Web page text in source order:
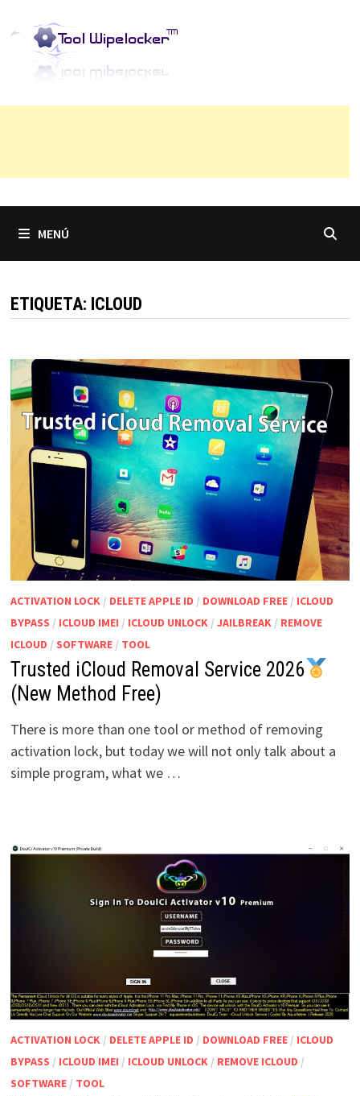
contenido
MENÚ
ETIQUETA: ICLOUD
ACTIVATION LOCK/ DELETE APPLE ID / DOWNLOAD FREE/ ICLOUD
BYPASS / ICLOUD IMEI / ICLOUD UNLOCK/ JAILBREAK/ REMOVE
ICLOUD / SOFTWARE/ TOOL
Trusted iCloud Removal Service 2026
(New Method Free)
There is more than one tool or method of removing
activation lock, but today we will not only talk about a
simple program, what we …
ACTIVATION LOCK/ DELETE APPLE ID / DOWNLOAD FREE/ ICLOUD
BYPASS / ICLOUD IMEI / ICLOUD UNLOCK/ REMOVE ICLOUD /
SOFTWARE/ TOOL